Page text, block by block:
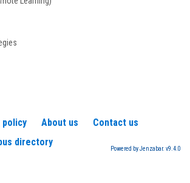
policy About us
Contact us
directory
Powered by Jenzabar. v9.4.0